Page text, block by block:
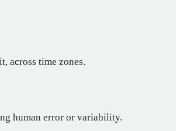
across time zones.
human error or variability.